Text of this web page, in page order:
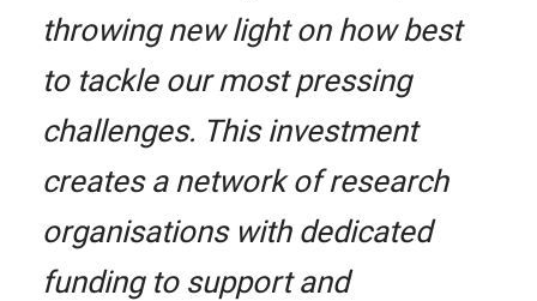
throwing new light on how best
to tackle our most pressing
challenges. This investment
creates a network of research
organisations with dedicated
funding to support and